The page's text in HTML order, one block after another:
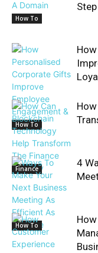
How To
How To
Finance
How To
4